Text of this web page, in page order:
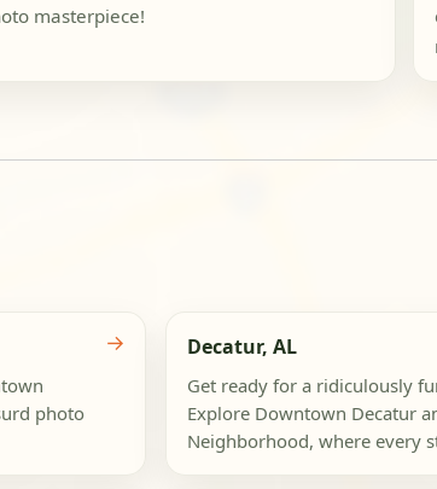
masterpiece!
photo
→ Decatur, AL
Get ready for a ridiculously
Explore Downtown Decatur
Neighborhood, where every